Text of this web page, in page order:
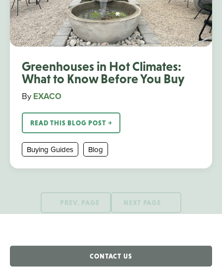
Greenhouses in Hot Climates:
What to Know Before You Buy
By EXACO
READ THIS BLOG POST ￫
Buying Guides Blog
PREV. PAGE NEXT PAGE
CONTACT US